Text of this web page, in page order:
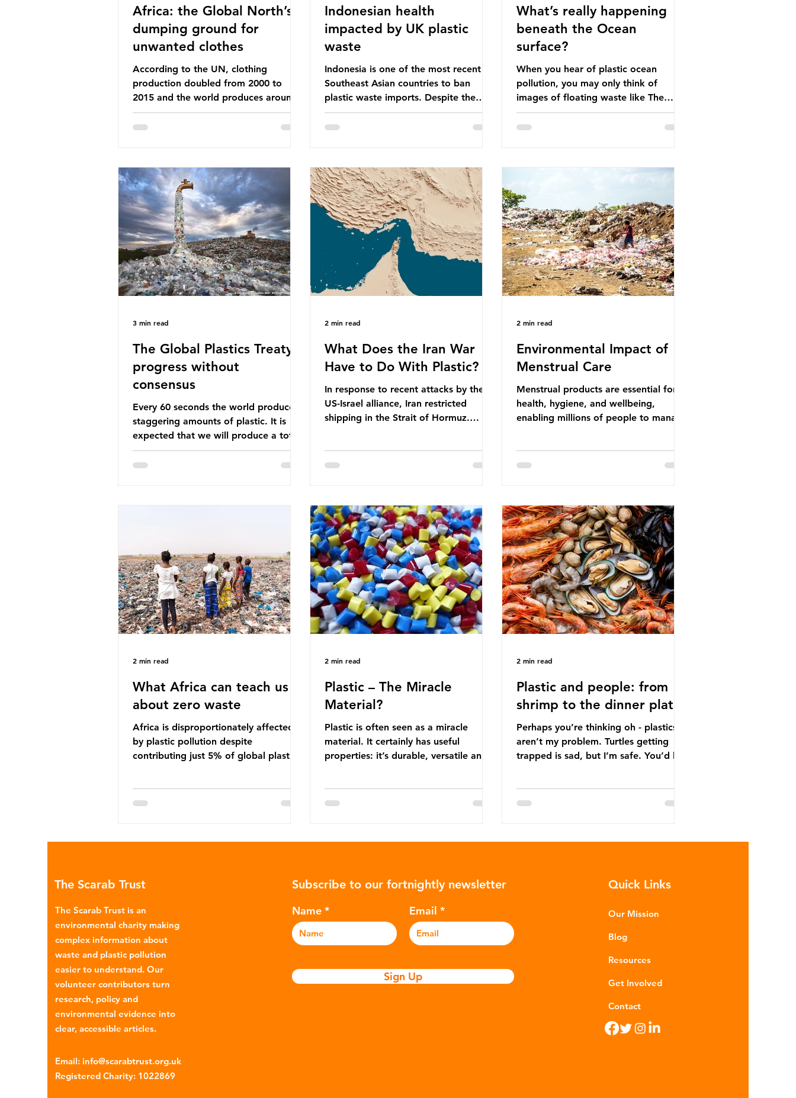
Africa: the Global North’s
dumping ground for
unwanted clothes
According to the UN, clothing
production doubled from 2000 to
2015 and the world produces around
92 million tonnes of textile waste
every year, 89% of which contains
this situation will only get worse. Sub-
Saharan Africa is a major destination
for the Global North’s unwanted
clothing, receiving 70% of the world’s
donated clothing. Shockingly, some of
these clothes arrive in Africa having
been slashed t
Indonesian health
impacted by UK plastic
waste
Indonesia is one of the most recent
Southeast Asian countries to ban
plastic waste imports. Despite the
ban, the consequences of plastic
waste imports inundating Indonesian
yet to impose their own bans. The
Indonesian government initially
attempted to create livelihoods with
the waste imports. Paper mills were to
use these imports to source scrap
paper to reuse in their production,
and local communitie
What’s really happening
beneath the Ocean
surface?
When you hear of plastic ocean
pollution, you may only think of
images of floating waste like The
Great Pacific Garbage Patch (litter
that has ended up spinning on the
scale of plastic pollution in our
discussed is what’s actually happening
beneath the surface. What does
plastic ocean pollution do to marine
life that is less visible? It affects
marine life in many ways. Pl
The Global Plastics Treaty -
progress without
consensus
Every 60 seconds the world produces
staggering amounts of plastic. It is
expected that we will produce a total
of 766 million tonnes of plastic per
year by 2040, equivalent to 75 trillion
argues that we cannot recycle our way
out of the plastic crisis and that it is
imperative we reduce plastic producti
3 min read
What Does the Iran War
Have to Do With Plastic?
In response to recent attacks by the
US-Israel alliance, Iran restricted
shipping in the Strait of Hormuz.
passed through this route. This
in global oil prices. So what’s the
connection with plastic? Oil and gas
aren’t only burnt as fuel for energy.
They are used to make
petrochemicals, which are
manufactured into a wide range
2 min read
Environmental Impact of
Menstrual Care
Menstrual products are essential for
health, hygiene, and wellbeing,
enabling millions of people to manage
products provide important benefits,
environmental impacts, particularly
through plastic pollution. Disposable
menstrual products such as sanitary
pads, tampons, and their applicators
are often made from a combination of
cotton, wood p
2 min read
What Africa can teach us
about zero waste
Africa is disproportionately affected
by plastic pollution despite
contributing just 5% of global plastic
sold by multinational corporations
Global North is exported to lower-
describe the practice as plastic
story. Alongside the
2 min read
Plastic – The Miracle
Material?
Plastic is often seen as a miracle
material. It certainly has useful
properties: it’s durable, versatile and
up of polymers – long chains made
such as crude oil and natural gas.
various stages to make plastic:
and refined into pro
2 min read
Plastic and people: from
shrimp to the dinner plate
Perhaps you’re thinking oh - plastics
aren’t my problem. Turtles getting
trapped is sad, but I’m safe. You’d be
misconception. In reality, humans are
consequences of plastic waste.
seafood. Shrimp, mussels, fish and
2 min read
The Scarab Trust
The Scarab Trust is an
environmental charity making
complex information about
waste and plastic pollution
easier to understand. Our
volunteer contributors turn
research, policy and
environmental evidence into
clear, accessible articles.
Email: info@scarabtrust.org.uk
Registered Charity: 1022869
Subscribe to our fortnightly newsletter
Name Email
Sign Up
Quick Links
Our Mission
Blog
Resources
Get Involved
Contact